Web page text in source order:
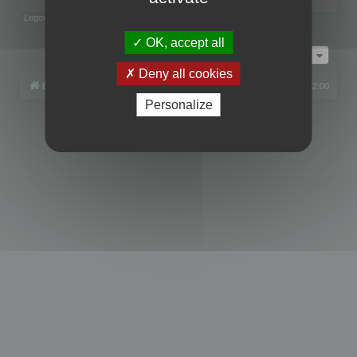
Legend:
Page1of1
Board index All times are UTC+02:00
phpBB® Forum Software © phpBB Limited
OK, accept all
Deny all cookies
Personalize